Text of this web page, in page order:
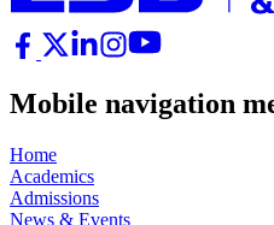
Mobile navigation
Home
Academics
Admissions
News & Events